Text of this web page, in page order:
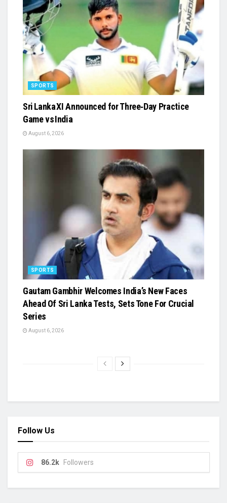
SPORTS
Sri Lanka XI Announced for Three‑Day Practice
Game vs India
August 6, 2026
SPORTS
Gautam Gambhir Welcomes India’s New Faces
Ahead Of Sri Lanka Tests, Sets Tone For Crucial
Series
August 6, 2026
Follow Us
86.2k Followers